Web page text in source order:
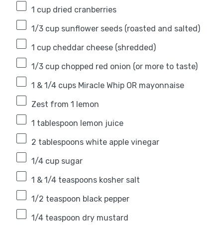
1 cupdried cranberries
1/3 cupsunflower seeds (roasted and salted)
1 cupcheddar cheese (shredded)
1/3 cupchopped red onion (or more to taste)
1 & 1/4 cups Miracle Whip OR mayonnaise
Zest from 1
lemon
1 tablespoon lemon juice
2 tablespoonswhite apple vinegar
1/4 cupsugar
1 & 1/4 teaspoons kosher salt
1/2 teaspoon black pepper
1/4 teaspoon dry mustard